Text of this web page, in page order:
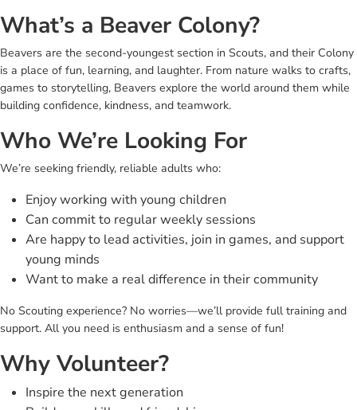
What’s a Beaver Colony?
Beavers are the second-youngest section in Scouts, and their Colony
is a place of fun, learning, and laughter. From nature walks to crafts,
games to storytelling, Beavers explore the world around them while
building confidence, kindness, and teamwork.
Who We’re Looking For
We’re seeking friendly, reliable adults who:
Enjoy working with young children
Can commit to regular weekly sessions
Are happy to lead activities, join in games, and support
young minds
Want to make a real difference in their community
No Scouting experience? No worries—we’ll provide full training and
support. All you need is enthusiasm and a sense of fun!
Why Volunteer?
Inspire the next generation